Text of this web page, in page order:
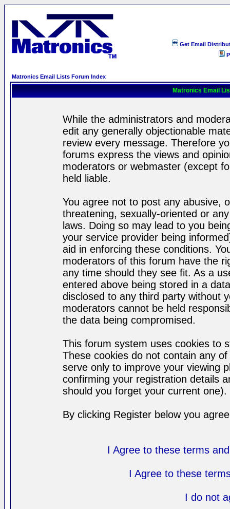
Get Email
Matronics Email Lists Forum Index
Matronics Email
While the administrators and
edit any generally objectionable
review every message. Therefore
forums express the views and
moderators or webmaster (except
held liable.
You agree not to post any abusive,
threatening, sexually-oriented or
laws. Doing so may lead to you
your service provider being
aid in enforcing these conditions.
moderators of this forum have the
any time should they see fit. As a
entered above being stored in a
disclosed to any third party without
moderators cannot be held
the data being compromised.
This forum system uses cookies to
These cookies do not contain any
serve only to improve your viewing
confirming your registration details
should you forget your current one).
By clicking Register below you
I Agree to these terms
I Agree to these
I do not